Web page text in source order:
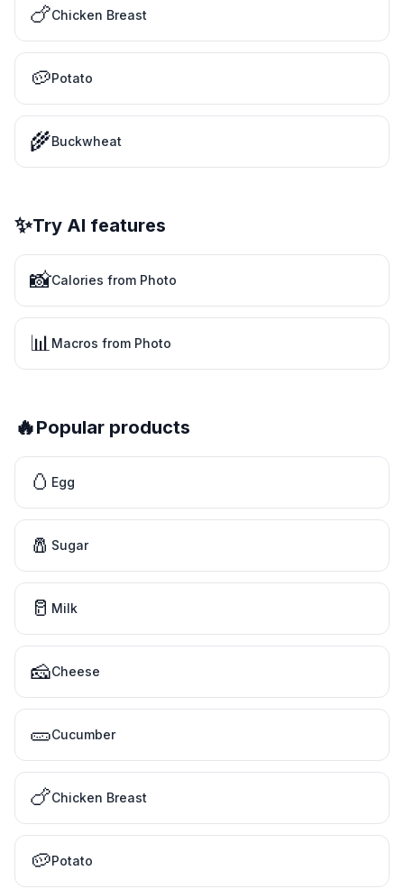
🍗Chicken Breast
🥔Potato
🌾Buckwheat
✨Try AI features
📸Calories from Photo
📊Macros from Photo
🔥Popular products
🥚 Egg
🧂 Sugar
🥛 Milk
🧀Cheese
🥒Cucumber
🍗Chicken Breast
🥔Potato